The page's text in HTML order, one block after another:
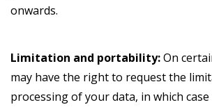
onwards.
Limitation and portability:On
may have the right to request the
processing of your data, in which